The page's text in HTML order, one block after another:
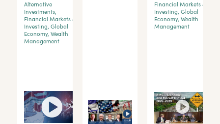
Alternative
Investments,
Financial Markets &
Investing,Global
Economy,Wealth
Management
Financial Markets &
Investing,Global
Economy,Wealth
Management